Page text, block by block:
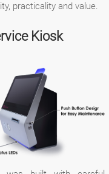
practicality and value.
Kiosk